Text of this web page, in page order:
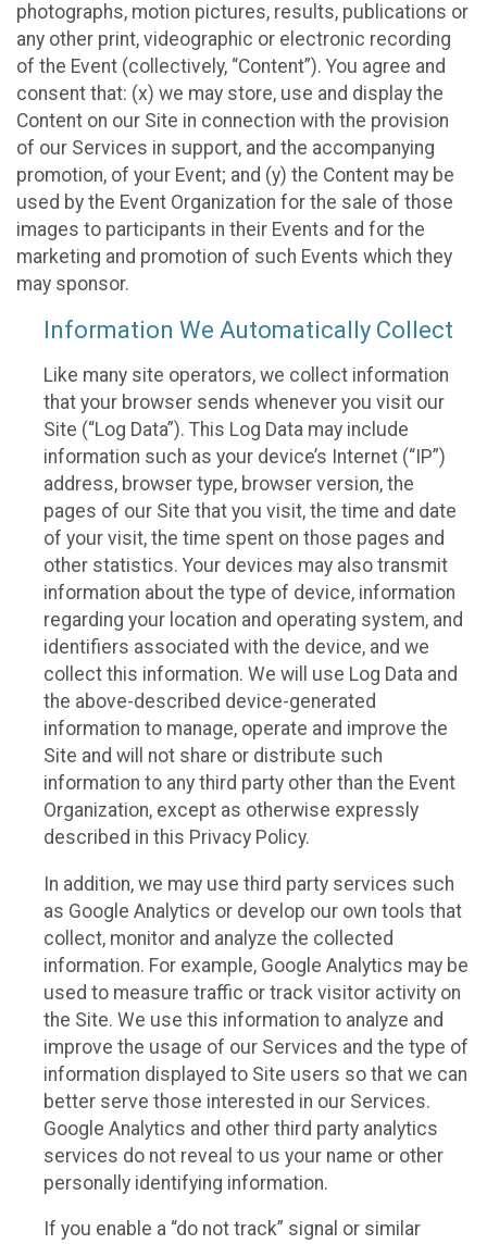
photographs, motion pictures, results, publications or
any other print, videographic or electronic recording
of the Event (collectively, “Content”). You agree and
consent that: (x) we may store, use and display the
Content on our Site in connection with the provision
of our Services in support, and the accompanying
promotion, of your Event; and (y) the Content may be
used by the Event Organization for the sale of those
images to participants in their Events and for the
marketing and promotion of such Events which they
may sponsor.
Information We Automatically Collect
Like many site operators, we collect information
that your browser sends whenever you visit our
Site (“Log Data”). This Log Data may include
information such as your device’s Internet (“IP”)
address, browser type, browser version, the
pages of our Site that you visit, the time and date
of your visit, the time spent on those pages and
other statistics. Your devices may also transmit
information about the type of device, information
regarding your location and operating system, and
identifiers associated with the device, and we
collect this information. We will use Log Data and
the above-described device-generated
information to manage, operate and improve the
Site and will not share or distribute such
information to any third party other than the Event
Organization, except as otherwise expressly
described in this Privacy Policy.
In addition, we may use third party services such
as Google Analytics or develop our own tools that
collect, monitor and analyze the collected
information. For example, Google Analytics may be
used to measure traffic or track visitor activity on
the Site. We use this information to analyze and
improve the usage of our Services and the type of
information displayed to Site users so that we can
better serve those interested in our Services.
Google Analytics and other third party analytics
services do not reveal to us your name or other
personally identifying information.
If you enable a “do not track” signal or similar